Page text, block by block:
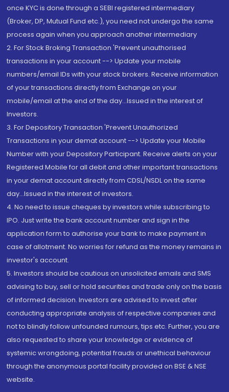
once KYC is done through a SEBI registered intermediary
(Broker, DP, Mutual Fund etc.), you need not undergo the same
process again when you approach another intermediary
2. For Stock Broking Transaction 'Prevent unauthorised
transactions in your account --> Update your mobile
numbers/email IDs with your stock brokers. Receive information
of your transactions directly from Exchange on your
mobile/email at the end of the day...Issued in the interest of
Investors.
3. For Depository Transaction 'Prevent Unauthorized
Transactions in your demat account --> Update your Mobile
Number with your Depository Participant. Receive alerts on your
Registered Mobile for all debit and other important transactions
in your demat account directly from CDSL/NSDL on the same
day...Issued in the interest of investors.
4. No need to issue cheques by investors while subscribing to
IPO. Just write the bank account number and sign in the
application form to authorise your bank to make payment in
case of allotment. No worries for refund as the money remains in
investor's account.
5. Investors should be cautious on unsolicited emails and SMS
advising to buy, sell or hold securities and trade only on the basis
of informed decision. Investors are advised to invest after
conducting appropriate analysis of respective companies and
not to blindly follow unfounded rumours, tips etc. Further, you are
also requested to share your knowledge or evidence of
systemic wrongdoing, potential frauds or unethical behaviour
through the anonymous portal facility provided on BSE & NSE
website.